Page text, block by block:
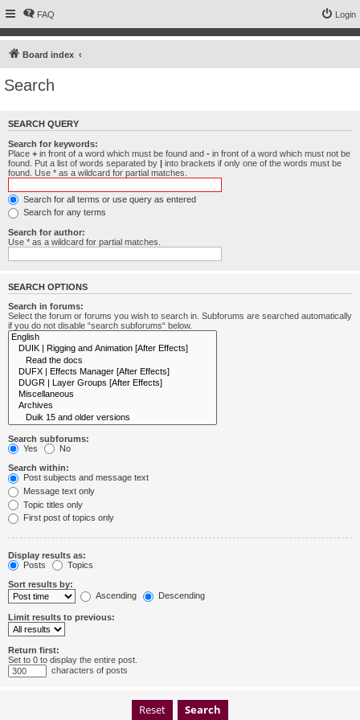
FAQ Login
Board index
Search
SEARCH QUERY
Search for keywords:
Place + in front of a word which must be found and - in front of a word which must not be
found. Put a list of words separated by | into brackets if only one of the words must be
found. Use * as a wildcard for partial matches.
Search for all terms or use query as entered
Search for any terms
Search for author:
Use * as a wildcard for partial matches.
SEARCH OPTIONS
Search in forums:
Select the forum or forums you wish to search in. Subforums are searched automatically
if you do not disable “search subforums“ below.
Search subforums:
Yes
No
Search within:
Post subjects and message text
Message text only
Topic titles only
First post of topics only
Display results as:
Posts
Topics
Sort results by:
Ascending
Descending
Limit results to previous:
Return first:
Set to 0 to display the entire post.
characters of posts